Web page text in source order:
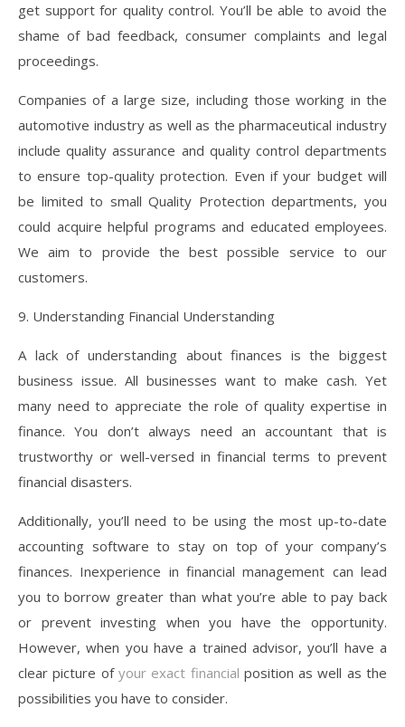
get support for quality control. You’ll be able to avoid the
shame of bad feedback, consumer complaints and legal
proceedings.
Companies of a large size, including those working in the
automotive industry as well as the pharmaceutical industry
include quality assurance and quality control departments
to ensure top-quality protection. Even if your budget will
be limited to small Quality Protection departments, you
could acquire helpful programs and educated employees.
We aim to provide the best possible service to our
customers.
9. Understanding Financial Understanding
A lack of understanding about finances is the biggest
business issue. All businesses want to make cash. Yet
many need to appreciate the role of quality expertise in
finance. You don’t always need an accountant that is
trustworthy or well-versed in financial terms to prevent
financial disasters.
Additionally, you’ll need to be using the most up-to-date
accounting software to stay on top of your company’s
finances. Inexperience in financial management can lead
you to borrow greater than what you’re able to pay back
or prevent investing when you have the opportunity.
However, when you have a trained advisor, you’ll have a
clear picture of your exact financial position as well as the
possibilities you have to consider.